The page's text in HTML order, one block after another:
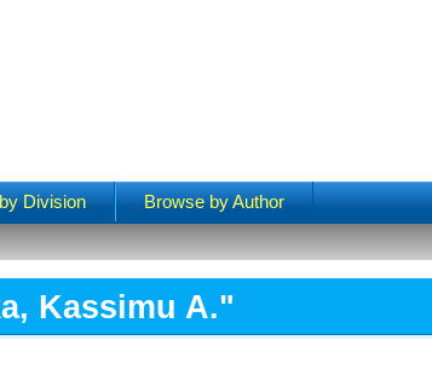
Division Browse by Author
Kassimu A."